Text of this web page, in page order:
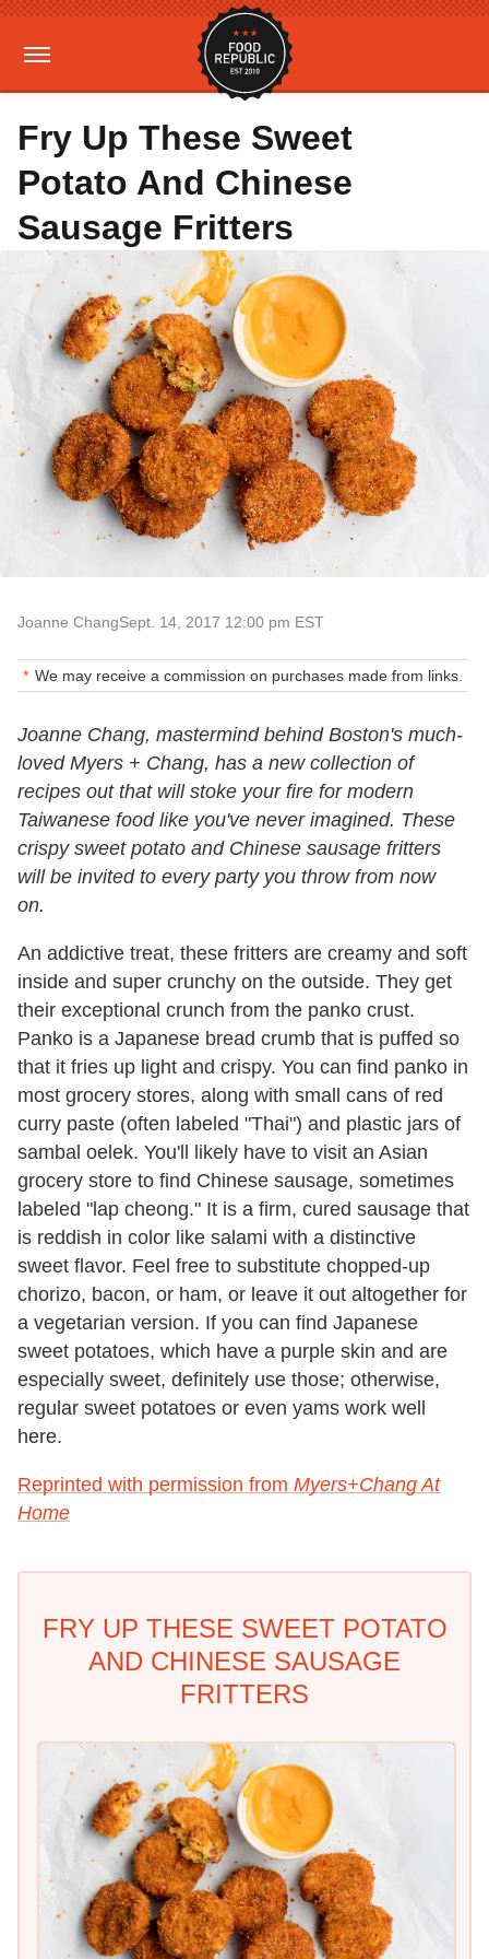
Fry Up These Sweet
Potato And Chinese
Sausage Fritters
Joanne ChangSept. 14, 2017 12:00 pm EST
We may receive a commission on purchases made from links.
Joanne Chang, mastermind behind Boston's much-
loved Myers + Chang, has a new collection of
recipes out that will stoke your fire for modern
Taiwanese food like you've never imagined. These
crispy sweet potato and Chinese sausage fritters
will be invited to every party you throw from now
on.
An addictive treat, these fritters are creamy and soft
inside and super crunchy on the outside. They get
their exceptional crunch from the panko crust.
Panko is a Japanese bread crumb that is puffed so
that it fries up light and crispy. You can find panko in
most grocery stores, along with small cans of red
curry paste (often labeled "Thai") and plastic jars of
sambal oelek. You'll likely have to visit an Asian
grocery store to find Chinese sausage, sometimes
labeled "lap cheong." It is a firm, cured sausage that
is reddish in color like salami with a distinctive
sweet flavor. Feel free to substitute chopped-up
chorizo, bacon, or ham, or leave it out altogether for
a vegetarian version. If you can find Japanese
sweet potatoes, which have a purple skin and are
especially sweet, definitely use those; otherwise,
regular sweet potatoes or even yams work well
here.
Reprinted with permission from Myers+Chang At
Home
FRY UP THESE SWEET POTATO
AND CHINESE SAUSAGE
FRITTERS